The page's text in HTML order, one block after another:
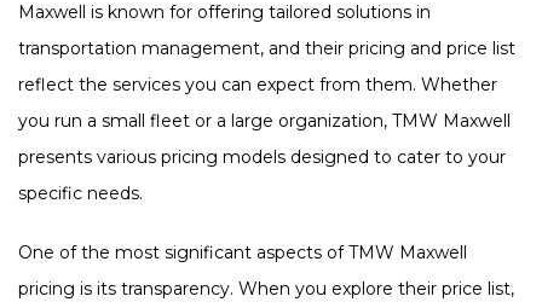
Maxwell is known for offering tailored solutions in
transportation management, and their pricing and price list
reflect the services you can expect from them. Whether
you run a small fleet or a large organization, TMW Maxwell
presents various pricing models designed to cater to your
specific needs.
One of the most significant aspects of TMW Maxwell
pricing is its transparency. When you explore their price list,